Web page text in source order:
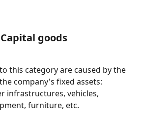
goods
this category are caused by the
company's fixed assets:
infrastructures, vehicles,
furniture, etc.